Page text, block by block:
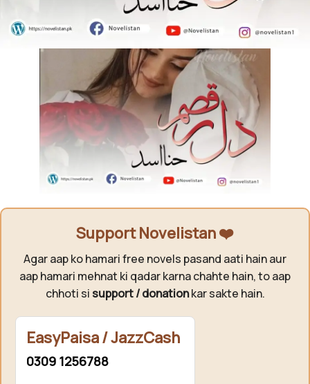
Support Novelistan ❤️
Agar aap ko hamari free novels pasand aati hain aur
aap hamari mehnat ki qadar karna chahte hain, to aap
chhoti si support / donationkar sakte hain.
EasyPaisa / JazzCash
0309 1256788